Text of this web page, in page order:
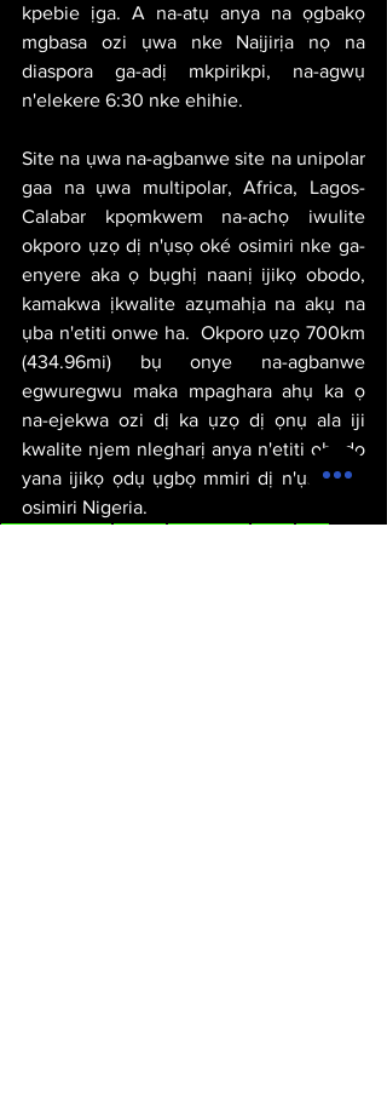
kpebie ịga. A na-atụ anya na ọgbakọ
mgbasa ozi ụwa nke Naịjirịa nọ na
diaspora ga-adị mkpirikpi, na-agwụ
n'elekere 6:30 nke ehihie.
Site na ụwa na-agbanwe site na unipolar
gaa na ụwa multipolar, Africa, Lagos-
Calabar kpọmkwem na-achọ iwulite
okporo ụzọ dị n'ụsọ oké osimiri nke ga-
enyere aka ọ bụghị naanị ijikọ obodo,
kamakwa ịkwalite azụmahịa na akụ na
ụba n'etiti onwe ha.  Okporo ụzọ 700km
(434.96mi) bụ onye na-agbanwe
egwuregwu maka mpaghara ahụ ka ọ
na-ejekwa ozi dị ka ụzọ dị ọnụ ala iji
kwalite njem nlegharị anya n'etiti obodo
yana ijikọ ọdụ ụgbọ mmiri dị n'ụsọ oké
osimiri Nigeria.